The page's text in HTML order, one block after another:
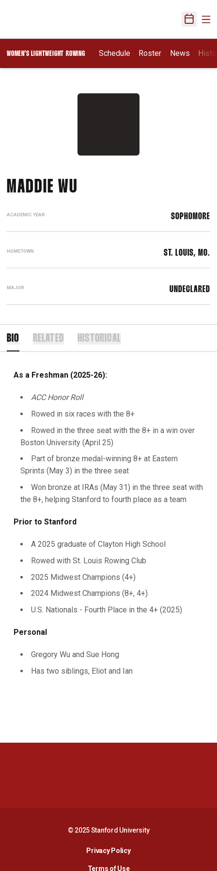
Open
WOMEN'S LIGHTWEIGHT ROWING Schedule Roster News
MADDIE WU
ACADEMIC YEAR SOPHOMORE
HOMETOWN ST. LOUIS, MO.
MAJOR UNDECLARED
BIO RELATED HISTORICAL
As a Freshman (2025-26):
ACC Honor Roll
Rowed in six races with the 8+
Rowed in the three seat with the 8+ in a win over
Boston University (April 25)
Part of bronze medal-winning 8+ at Eastern
Sprints (May 3) in the three seat
Won bronze at IRAs (May 31) in the three seat with
the 8+, helping Stanford to fourth place as a team
Prior to Stanford
A 2025 graduate of Clayton High School
Rowed with St. Louis Rowing Club
2025 Midwest Champions (4+)
2024 Midwest Champions (8+, 4+)
U.S. Nationals - Fourth Place in the 4+ (2025)
Personal
Gregory Wu and Sue Hong
Has two siblings, Eliot and Ian
© 2025 Stanford University
Privacy PolicyOpens in a new window
Terms of Use